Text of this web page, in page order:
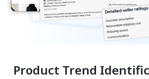
Product Trend